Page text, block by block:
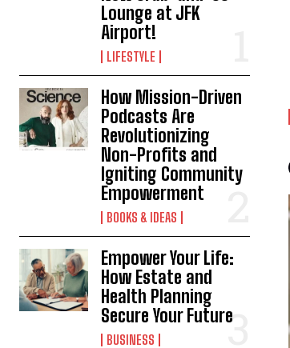
Lounge at JFK
Airport!
LIFESTYLE
How Mission-Driven
Podcasts Are
Revolutionizing
Non-Profits and
Igniting Community
Empowerment
BOOKS & IDEAS
Empower Your Life:
How Estate and
Health Planning
Secure Your Future
BUSINESS